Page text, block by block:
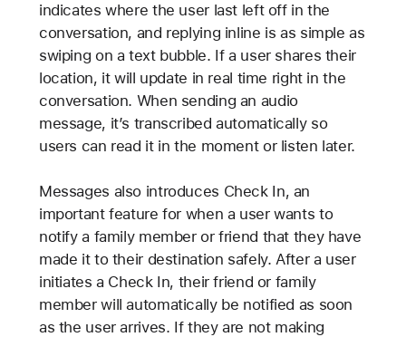
indicates where the user last left off in the
conversation, and replying inline is as simple as
swiping on a text bubble. If a user shares their
location, it will update in real time right in the
conversation. When sending an audio
message, it’s transcribed automatically so
users can read it in the moment or listen later.
Messages also introduces Check In, an
important feature for when a user wants to
notify a family member or friend that they have
made it to their destination safely. After a user
initiates a Check In, their friend or family
member will automatically be notified as soon
as the user arrives. If they are not making